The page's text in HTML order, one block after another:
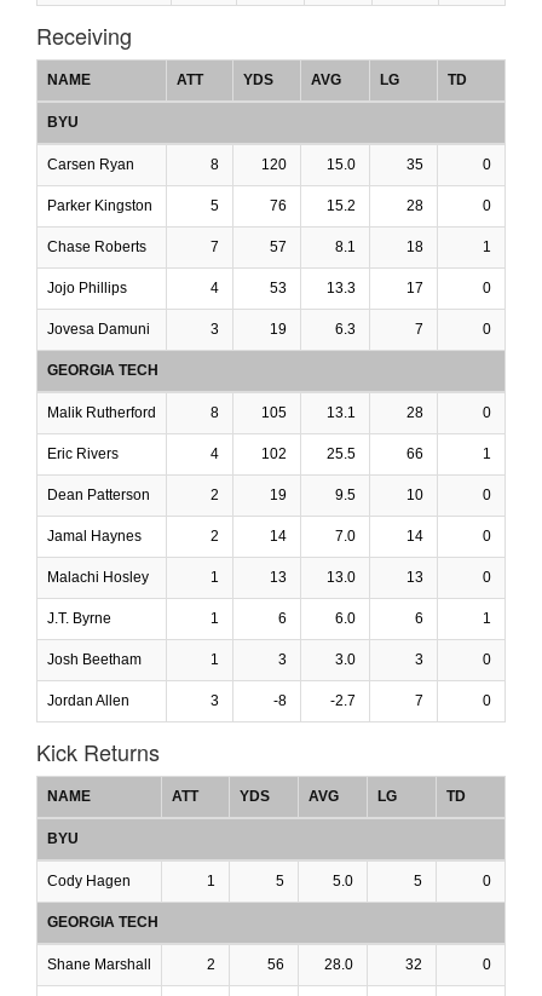
Receiving
NAME ATT YDS AVG LG TD
BYU
Carsen Ryan 8 120 15.0 35 0
Parker Kingston 5 76 15.2 28 0
Chase Roberts 7 57 8.1 18 1
Jojo Phillips 4 53 13.3 17 0
Jovesa Damuni 3 19 6.3 7 0
GEORGIA TECH
Malik Rutherford 8 105 13.1 28 0
Eric Rivers 4 102 25.5 66 1
Dean Patterson 2 19 9.5 10 0
Jamal Haynes 2 14 7.0 14 0
Malachi Hosley 1 13 13.0 13 0
J.T. Byrne 1 6 6.0 6 1
Josh Beetham 1 3 3.0 3 0
Jordan Allen 3 -8 -2.7 7 0
Kick Returns
NAME ATT YDS AVG LG TD
BYU
Cody Hagen 1 5 5.0 5 0
GEORGIA TECH
Shane Marshall 2 56 28.0 32 0